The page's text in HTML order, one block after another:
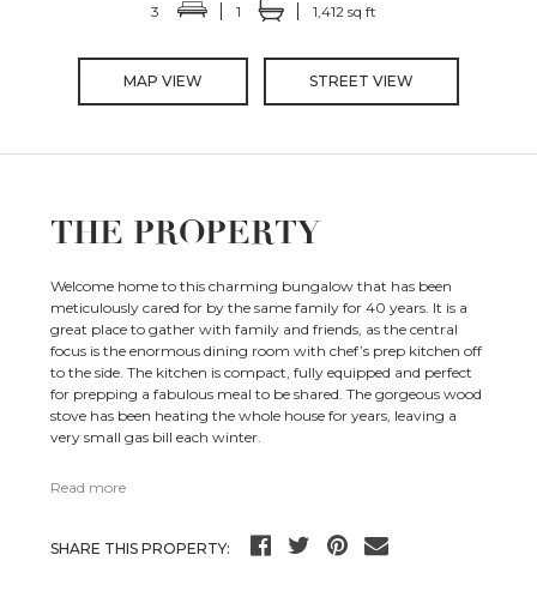
3 1 1,412 sq ft
MAP VIEW STREET VIEW
THE PROPERTY
Welcome home to this charming bungalow that has been
meticulously cared for by the same family for 40 years. It is a
great place to gather with family and friends, as the central
focus is the enormous dining room with chef’s prep kitchen off
to the side. The kitchen is compact, fully equipped and perfect
for prepping a fabulous meal to be shared. The gorgeous wood
stove has been heating the whole house for years, leaving a
very small gas bill each winter.
Read more
SHARE THIS PROPERTY: